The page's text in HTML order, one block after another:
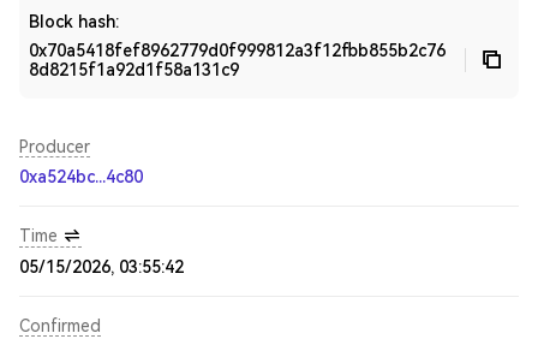
Block hash:
0x70a5418fef8962779d0f999812a3f12fbb855b2c76
8d8215f1a92d1f58a131c9
Producer
0xa524bc...4c80
Time
05/15/2026, 03:55:42
Confirmed